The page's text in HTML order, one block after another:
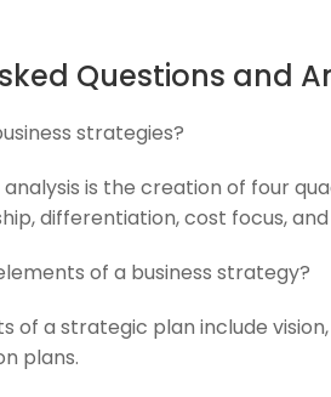
Questions and
strategies?
is the creation of four
differentiation, cost focus,
of a business strategy?
of a strategic plan include vision,
plans.